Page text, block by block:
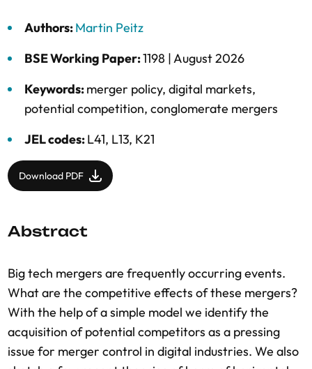
Authors:Martin Peitz
BSE Working Paper:1198 |August 2026
Keywords:merger policy, digital markets,
potential competition, conglomerate mergers
JEL codes:L41, L13, K21
Download PDF
Abstract
Big tech mergers are frequently occurring events.
What are the competitive effects of these mergers?
With the help of a simple model we identify the
acquisition of potential competitors as a pressing
issue for merger control in digital industries. We also